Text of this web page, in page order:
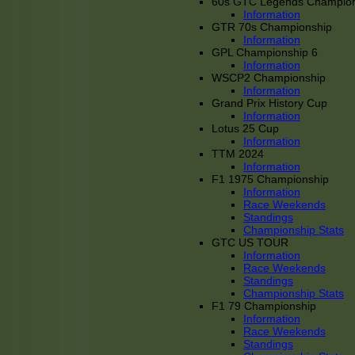
Information
GTR 70s Championship
Information
GPL Championship 6
Information
WSCP2 Championship
Information
Grand Prix History Cup
Information
Lotus 25 Cup
Information
TTM 2024
Information
F1 1975 Championship
Information
Race Weekends
Standings
Championship Stats
GTC US TOUR
Information
Race Weekends
Standings
Championship Stats
F1 79 Championship
Information
Race Weekends
Standings